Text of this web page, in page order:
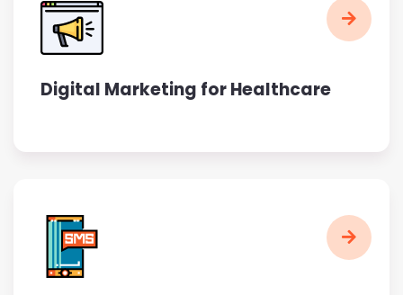
Digital Marketing for Healthcare